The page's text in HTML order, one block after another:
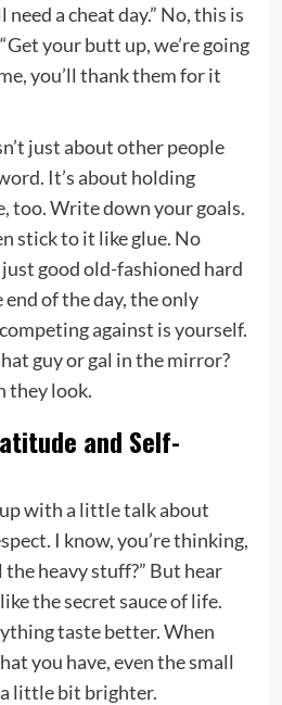
need a cheat day.” No, this is
your butt up, we’re going
you’ll thank them for it
just about other people
It’s about holding
too. Write down your goals.
stick to it like glue. No
good old-fashioned hard
of the day, the only
against is yourself.
guy or gal in the mirror?
they look.
and Self-
with a little talk about
I know, you’re thinking,
heavy stuff?” But hear
the secret sauce of life.
taste better. When
you have, even the small
little bit brighter.